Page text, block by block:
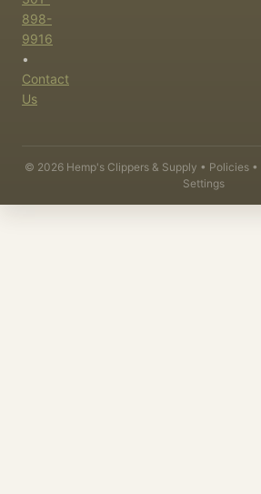
898-
9916
•
Contact
Us
© 2026 Hemp's Clippers & Supply • Policies •
Settings